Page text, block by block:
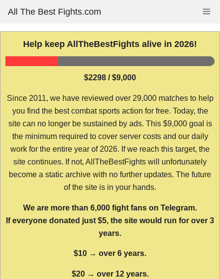
content
All The Best Fights.com
Help keep AllTheBestFights alive in 2026!
$2298 / $9,000
Since 2011, we have reviewed over 29,000 matches to help
you find the best combat sports action for free. Today, the
site can no longer be sustained by ads. This $9,000 goal is
the minimum required to cover server costs and our daily
work for the entire year of 2026. If we reach this target, the
site continues. If not, AllTheBestFights will unfortunately
become a static archive with no further updates. The future
of the site is in your hands.
We are more than 6,000 fight fans on Telegram.
If everyone donated just $5, the site would run for over 3
years.
$10 → over 6 years.
$20 → over 12 years.